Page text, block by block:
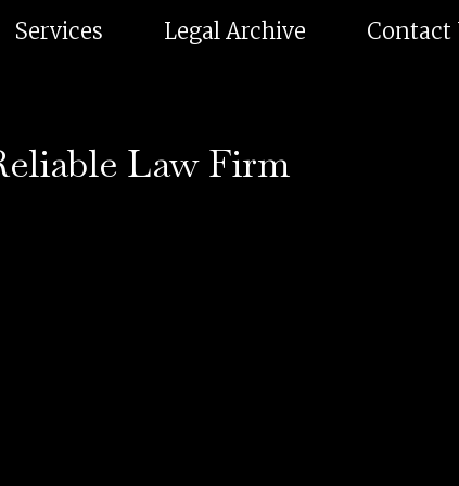
Services Legal Archive Contact
Law Firm